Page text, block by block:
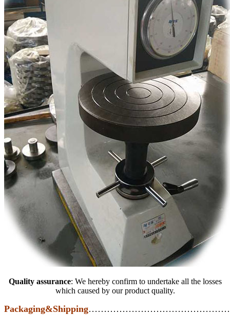
Quality assurance: We hereby confirm to undertake all the losses
which caused by our product quality.
Packaging&Shipping